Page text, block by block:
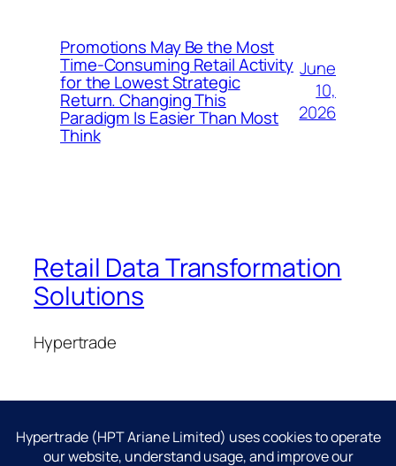
Promotions May Be the Most
Time-Consuming Retail Activity
for the Lowest Strategic
Return. Changing This
Paradigm Is Easier Than Most
Think
June
10,
2026
Retail Data Transformation
Solutions
Hypertrade
Blog
About
FAQs
Events
Shop
Patterns